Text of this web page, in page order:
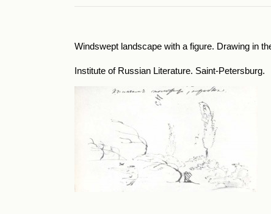
Windswept landscape with a figure. Drawing in
Institute of Russian Literature. Saint-Petersburg.